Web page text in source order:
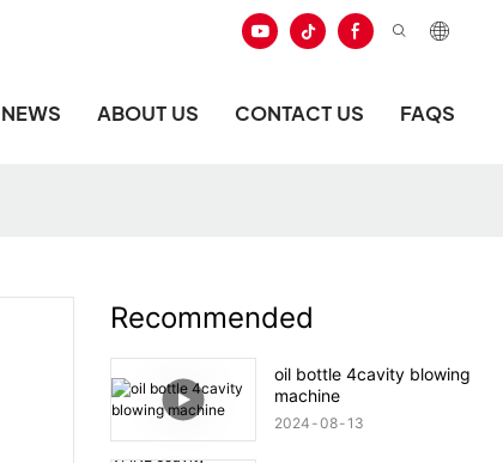
NEWS ABOUT US CONTACT US FAQS
Recommended
oil bottle 4cavity blowing
machine
2024 08 13